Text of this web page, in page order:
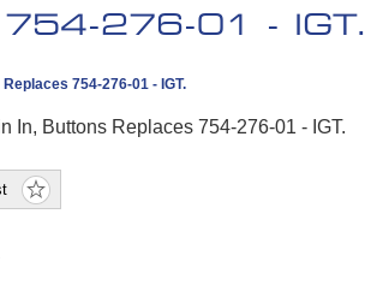
754-276-01 - IGT.
754-276-01 - IGT.
In, Buttons Replaces 754-276-01 - IGT.